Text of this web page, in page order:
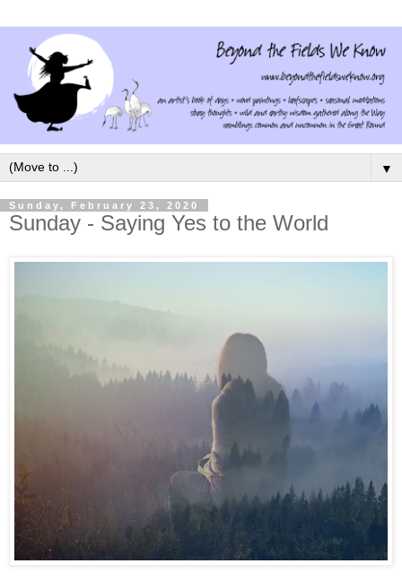
▼
Sunday, February 23, 2020
Sunday - Saying Yes to the World